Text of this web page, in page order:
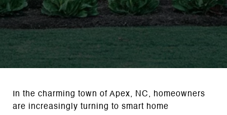
In the charming town of Apex, NC, homeowners
are increasingly turning to smart home